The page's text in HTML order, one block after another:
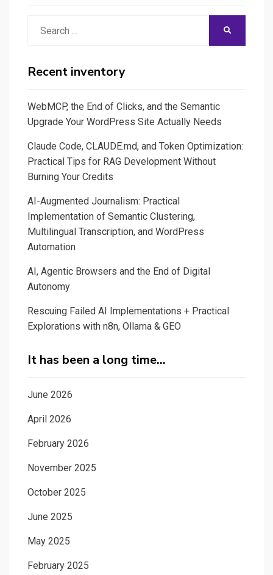
formes
video
au
d’essai
Recent inventory
WebMCP, the End of Clicks, and the Semantic
Upgrade Your WordPress Site Actually Needs
Claude Code, CLAUDE.md, and Token Optimization:
Practical Tips for RAG Development Without
Burning Your Credits
AI-Augmented Journalism: Practical
Implementation of Semantic Clustering,
Multilingual Transcription, and WordPress
Automation
AI, Agentic Browsers and the End of Digital
Autonomy
Rescuing Failed AI Implementations + Practical
Explorations with n8n, Ollama & GEO
It has been a long time…
June 2026
April 2026
February 2026
November 2025
October 2025
June 2025
May 2025
February 2025